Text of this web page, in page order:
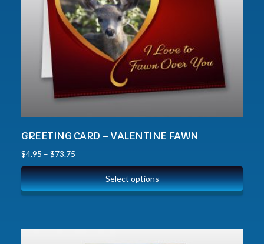
GREETING CARD – VALENTINE FAWN
$4.95 – $73.75
Select options